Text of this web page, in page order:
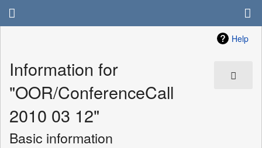
Help
Information for
"OOR/ConferenceCall
2010 03 12"
Basic information